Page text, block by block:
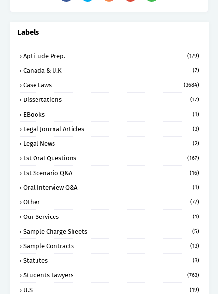
Labels
Aptitude Prep. (179)
Canada & U.K (7)
Case Laws (3684)
Dissertations (17)
EBooks (1)
Legal Journal Articles (3)
Legal News (2)
Lst Oral Questions (167)
Lst Scenario Q&A (16)
Oral Interview Q&A (1)
Other (77)
Our Services (1)
Sample Charge Sheets (5)
Sample Contracts (13)
Statutes (3)
Students Lawyers (763)
U.S (19)